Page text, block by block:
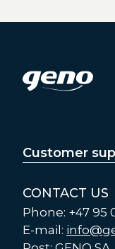
Customer
CONTACT US
Phone: +47 95
E-mail: